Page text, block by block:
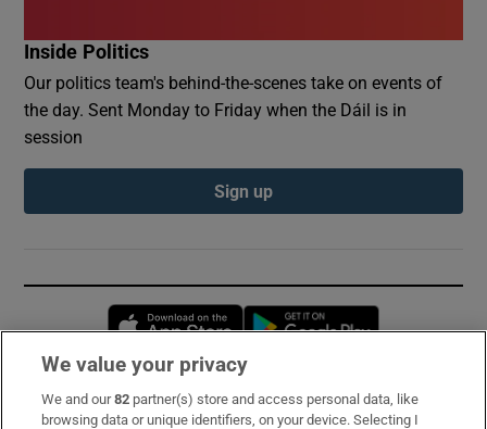
Inside Politics
Our politics team's behind-the-scenes take on events of
the day. Sent Monday to Friday when the Dáil is in
session
Sign up
Opens in new window
Subscribe
We value your privacy
We and our82 partner(s) store and access personal data, like
browsing data or unique identifiers, on your device. Selecting I